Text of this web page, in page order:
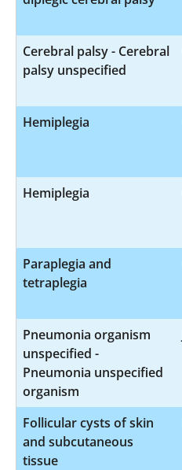
Cerebral palsy - Cerebral
palsy unspecified
Hemiplegia
Hemiplegia
Paraplegia and
tetraplegia
Pneumonia organism
unspecified -
Pneumonia unspecified
organism
Follicular cysts of skin
and subcutaneous
tissue